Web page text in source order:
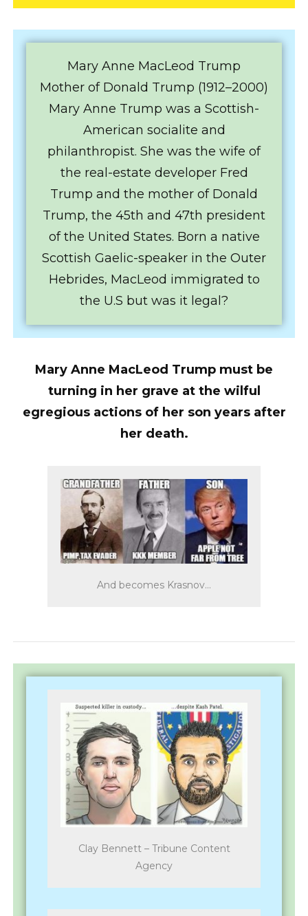
Mary Anne MacLeod Trump
Mother of Donald Trump (1912–2000)
Mary Anne Trump was a Scottish-
American socialite and
philanthropist. She was the wife of
the real-estate developer Fred
Trump and the mother of Donald
Trump, the 45th and 47th president
of the United States. Born a native
Scottish Gaelic-speaker in the Outer
Hebrides, MacLeod immigrated to
the U.S but was it legal?
Mary Anne MacLeod Trump must be
turning in her grave at the wilful
egregious actions of her son years after
her death.
And becomes Krasnov…
Clay Bennett – Tribune Content
Agency